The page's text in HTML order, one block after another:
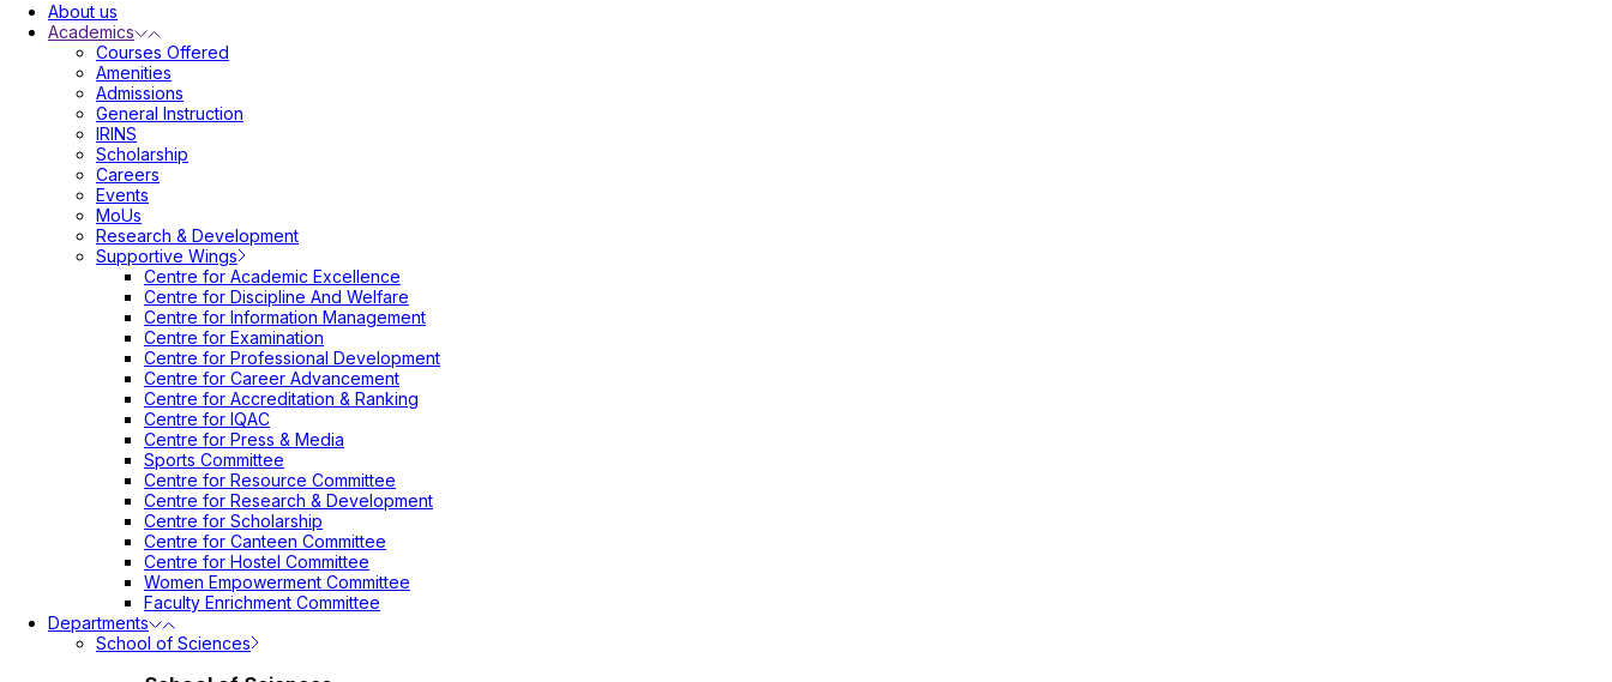
About us
Academics
Courses Offered
Amenities
Admissions
General Instruction
IRINS
Scholarship
Careers
Events
MoUs
Research & Development
Supportive Wings
Centre for Academic Excellence
Centre for Discipline And Welfare
Centre for Information Management
Centre for Examination
Centre for Professional Development
Centre for Career Advancement
Centre for Accreditation & Ranking
Centre for IQAC
Centre for Press & Media
Sports Committee
Centre for Resource Committee
Centre for Research & Development
Centre for Scholarship
Centre for Canteen Committee
Centre for Hostel Committee
Women Empowerment Committee
Faculty Enrichment Committee
Departments
School of Sciences